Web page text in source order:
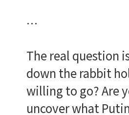
…
The real question
down the rabbit
willing to go? Are
uncover what